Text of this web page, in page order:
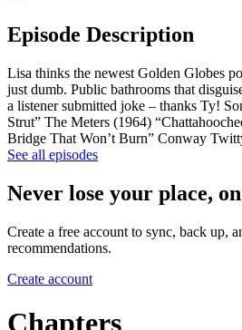
Episode Description
Lisa thinks the newest Golden Globes
just dumb. Public bathrooms that
a listener submitted joke – thanks Ty!
Strut” The Meters (1964)
Bridge That Won’t Burn” Conway
See all episodes
Never lose your place,
Create a free account to sync, back up,
recommendations.
Create account
Chapters